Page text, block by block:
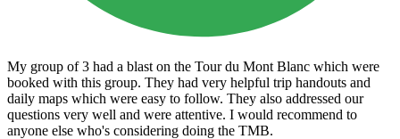
My group of 3 had a blast on the Tour du Mont Blanc which were
booked with this group. They had very helpful trip handouts and
daily maps which were easy to follow. They also addressed our
questions very well and were attentive. I would recommend to
anyone else who's considering doing the TMB.